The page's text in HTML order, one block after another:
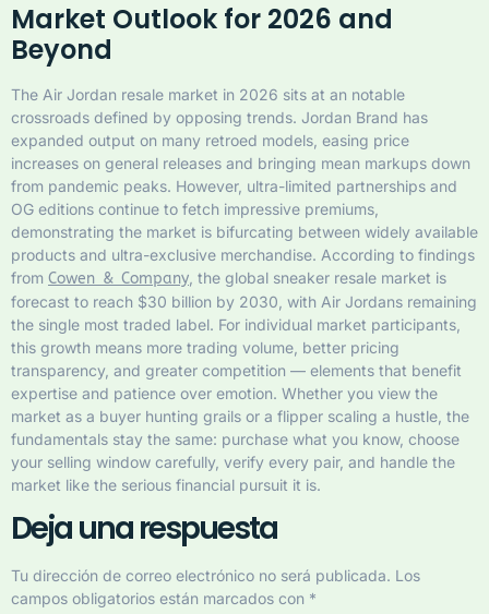
Market Outlook for 2026 and
Beyond
The Air Jordan resale market in 2026 sits at an notable
crossroads defined by opposing trends. Jordan Brand has
expanded output on many retroed models, easing price
increases on general releases and bringing mean markups down
from pandemic peaks. However, ultra-limited partnerships and
OG editions continue to fetch impressive premiums,
demonstrating the market is bifurcating between widely available
products and ultra-exclusive merchandise. According to findings
from Cowen & Company , the global sneaker resale market is
forecast to reach $30 billion by 2030, with Air Jordans remaining
the single most traded label. For individual market participants,
this growth means more trading volume, better pricing
transparency, and greater competition — elements that benefit
expertise and patience over emotion. Whether you view the
market as a buyer hunting grails or a flipper scaling a hustle, the
fundamentals stay the same: purchase what you know, choose
your selling window carefully, verify every pair, and handle the
market like the serious financial pursuit it is.
Deja una respuesta
Tu dirección de correo electrónico no será publicada. Los
campos obligatorios están marcados con *